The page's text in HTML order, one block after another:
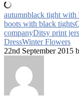
autumnblack tight with
boots with black tights
companyDitsy print
DressWinter Flowers
22nd September 2015